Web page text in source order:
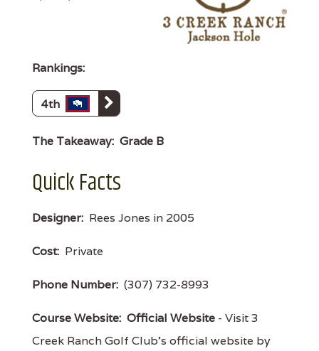
Rankings:
4th
The Takeaway: Grade B
Quick Facts
Designer: Rees Jones in 2005
Cost: Private
Phone Number: (307) 732-8993
Course Website: Official Website - Visit 3
Creek Ranch Golf Club's official website by